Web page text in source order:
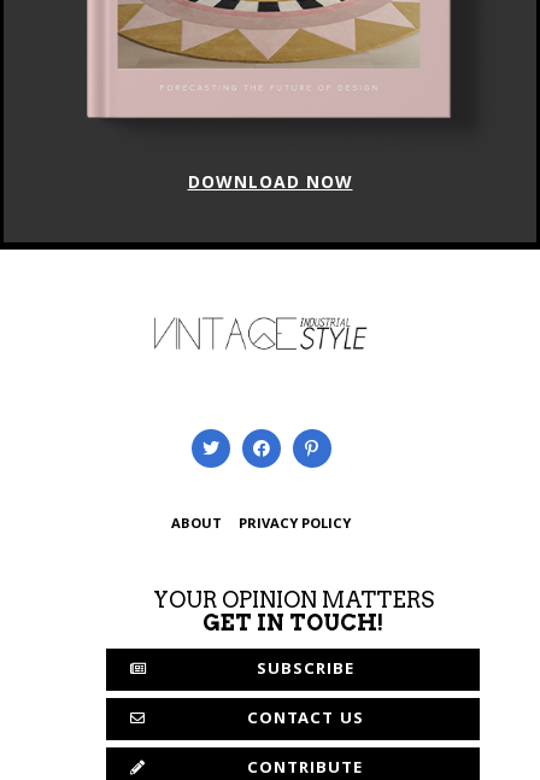
DOWNLOAD NOW
ABOUT PRIVACY POLICY
YOUR OPINION MATTERS
GET IN TOUCH!
SUBSCRIBE
CONTACT US
CONTRIBUTE